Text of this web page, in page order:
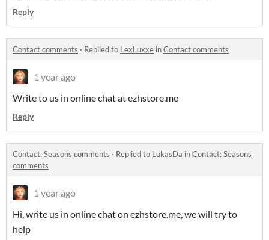
Reply
Contact comments · Replied to LexLuxxe inContact comments
1 year ago
Write to us in online chat at ezhstore.me
Reply
Contact: Seasons comments · Replied to LukasDa inContact: Seasons
comments
1 year ago
Hi, write us in online chat on ezhstore.me, we will try to
help